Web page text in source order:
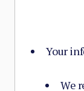
Your
We